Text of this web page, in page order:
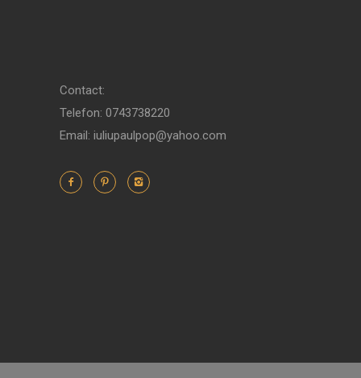
Contact:
Telefon: 0743738220
Email: iuliupaulpop@yahoo.com